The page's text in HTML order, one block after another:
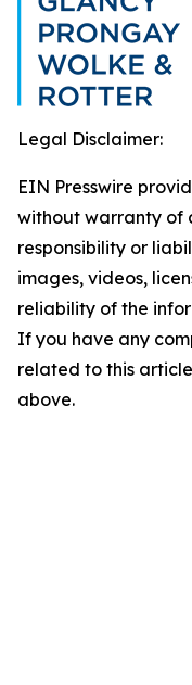
Legal Disclaimer:
EIN Presswire
without warranty of
responsibility or
images, videos,
reliability of the
If you have any
related to this
above.